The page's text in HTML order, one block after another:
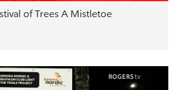
of Trees A Mistletoe